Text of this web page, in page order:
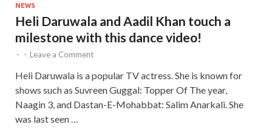
NEWS
Heli Daruwala and Aadil Khan touch a
milestone with this dance video!
- - Leave a Comment
Heli Daruwala is a popular TV actress. She is known for
shows such as Suvreen Guggal: Topper Of The year,
Naagin 3, and Dastan-E-Mohabbat: Salim Anarkali. She
was last seen …